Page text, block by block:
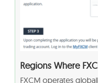
Regions Where
FXCM operates